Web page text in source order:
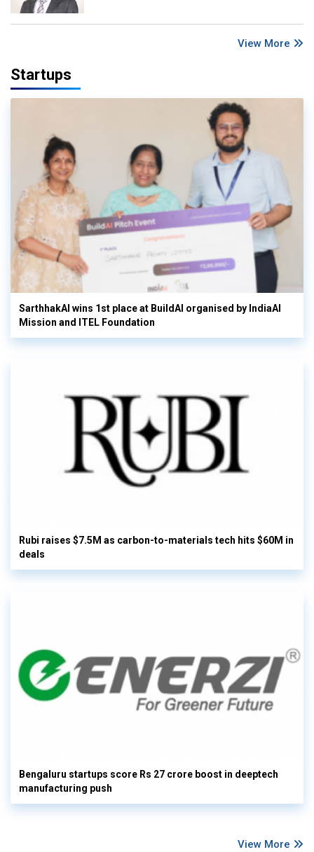
View More
Startups
SarthhakAI wins 1st place at BuildAI organised by IndiaAI
Mission and ITEL Foundation
Rubi raises $7.5M as carbon-to-materials tech hits $60M in
deals
Bengaluru startups score Rs 27 crore boost in deeptech
manufacturing push
View More